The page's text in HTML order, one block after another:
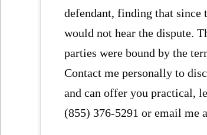
defendant, finding that since
would not hear the dispute.
parties were bound by the
Contact me personally to
and can offer you practical,
(855) 376-5291 or email me